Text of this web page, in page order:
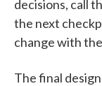
decisions, call
the next
change with
The final